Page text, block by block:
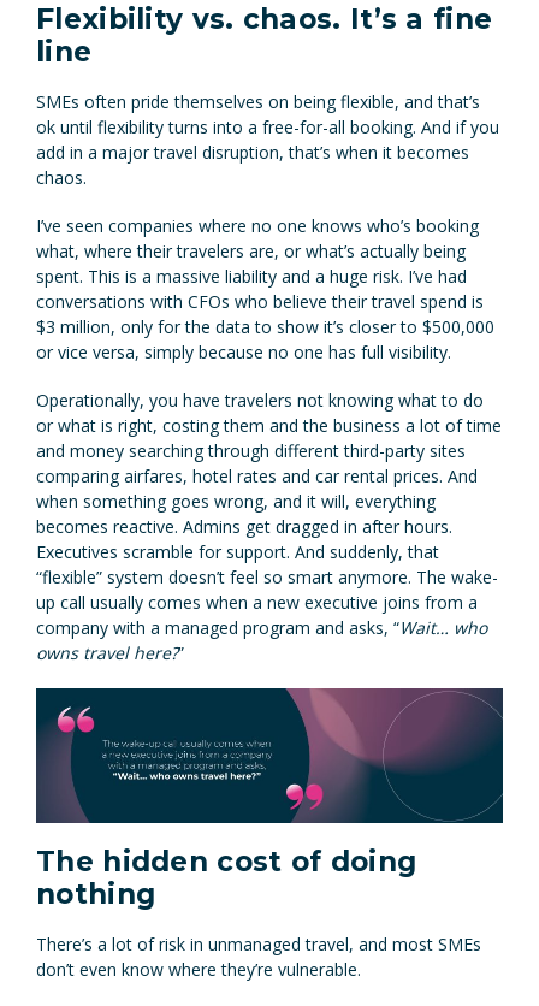
Flexibility vs. chaos. It’s a fine
line
SMEs often pride themselves on being flexible, and that’s
ok until flexibility turns into a free-for-all booking. And if you
add in a major travel disruption, that’s when it becomes
chaos.
I’ve seen companies where no one knows who’s booking
what, where their travelers are, or what’s actually being
spent. This is a massive liability and a huge risk. I’ve had
conversations with CFOs who believe their travel spend is
$3 million, only for the data to show it’s closer to $500,000
or vice versa, simply because no one has full visibility.
Operationally, you have travelers not knowing what to do
or what is right, costing them and the business a lot of time
and money searching through different third-party sites
comparing airfares, hotel rates and car rental prices. And
when something goes wrong, and it will, everything
becomes reactive. Admins get dragged in after hours.
Executives scramble for support. And suddenly, that
“flexible” system doesn’t feel so smart anymore. The wake-
up call usually comes when a new executive joins from a
company with a managed program and asks, “Wait… who
owns travel here?”
The hidden cost of doing
nothing
There’s a lot of risk in unmanaged travel, and most SMEs
don’t even know where they’re vulnerable.